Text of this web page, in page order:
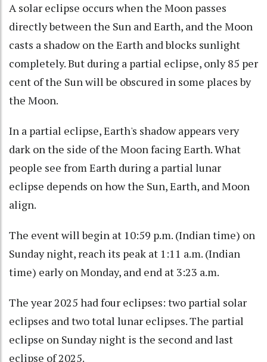
A solar eclipse occurs when the Moon passes
directly between the Sun and Earth, and the Moon
casts a shadow on the Earth and blocks sunlight
completely. But during a partial eclipse, only 85 per
cent of the Sun will be obscured in some places by
the Moon.
In a partial eclipse, Earth's shadow appears very
dark on the side of the Moon facing Earth. What
people see from Earth during a partial lunar
eclipse depends on how the Sun, Earth, and Moon
align.
The event will begin at 10:59 p.m. (Indian time) on
Sunday night, reach its peak at 1:11 a.m. (Indian
time) early on Monday, and end at 3:23 a.m.
The year 2025 had four eclipses: two partial solar
eclipses and two total lunar eclipses. The partial
eclipse on Sunday night is the second and last
eclipse of 2025.